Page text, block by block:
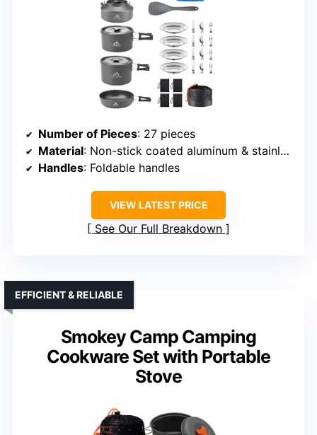
Number of Pieces: 27 pieces
Material: Non-stick coated aluminum & stainless steel
Handles: Foldable handles
VIEW LATEST PRICE
See Our Full Breakdown
Smokey Camp Camping
Cookware Set with Portable
Stove
EFFICIENT & RELIABLE